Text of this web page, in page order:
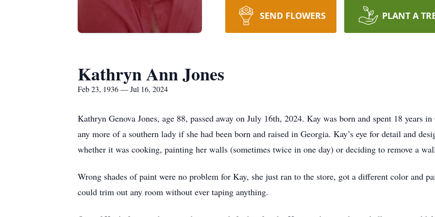
SEND FLOWERS PLANT A
Kathryn Ann Jones
Feb 23, 1936 — Jul 16, 2024
Kathryn Genova Jones, age 88, passed away on July 16th, 2024. Kay was born and spent 18 years
any more of a southern lady if she had been born and raised in Georgia. Kay’s eye for detail and
whether it was cooking, painting her walls (sometimes twice in one day) or deciding to remove a
Wrong shades of paint were no problem for Kay, she just ran to the store, got a different color and
could trim out any room without ever taping anything.